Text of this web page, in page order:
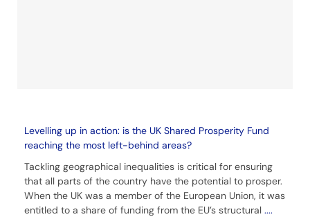
Levelling up in action: is the UK Shared Prosperity Fund
reaching the most left-behind areas?
Tackling geographical inequalities is critical for ensuring
that all parts of the country have the potential to prosper.
When the UK was a member of the European Union, it was
entitled to a share of funding from the EU’s structural ....